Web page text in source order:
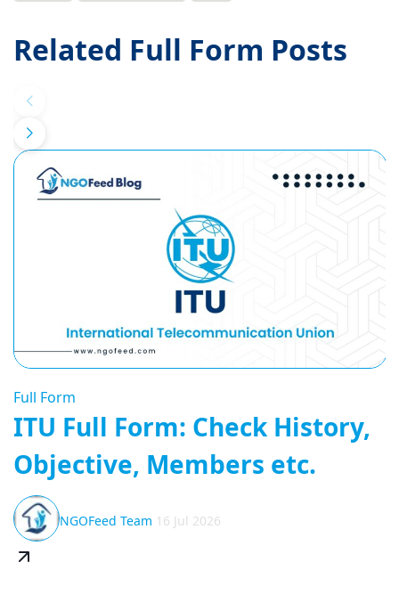
Related Full Form Posts
Full Form
ITU Full Form: Check History,
Objective, Members etc.
NGOFeed Team 16 Jul 2026